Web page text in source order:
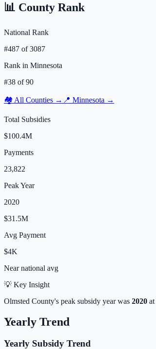
📊 County Rank
National Rank
#487 of3087
Rank in Minnesota
#38 of90
🏘️ All Counties → 📍 Minnesota →
Total Subsidies
$100.4M
Payments
23,822
Peak Year
2020
$31.5M
Avg Payment
$4K
Nearnational avg
💡 Key Insight
Olmsted County's peak subsidy year was 2020 at
Yearly Trend
Yearly Subsidy Trend